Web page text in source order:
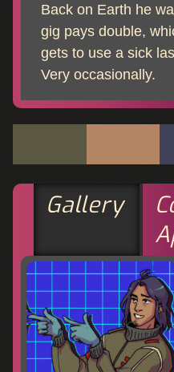
Back on Earth he
gig pays double,
gets to use a sick
Very occasionally.
Gallery